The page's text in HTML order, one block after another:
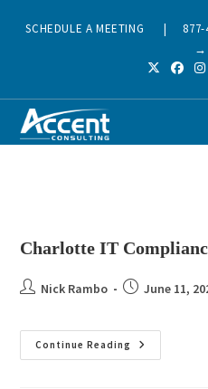
SCHEDULE A MEETING |877-
→
Charlotte IT
Nick Rambo June 11,
Continue Reading